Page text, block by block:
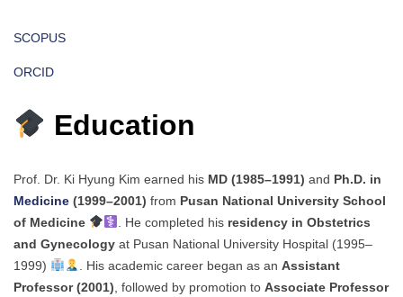
SCOPUS
ORCID
Education
Prof. Dr. Ki Hyung Kim earned his MD (1985–1991) and Ph.D. in
Medicine (1999–2001) from Pusan National University School
of Medicine
. He completed his residency in Obstetrics
and Gynecology at Pusan National University Hospital (1995–
1999)
. His academic career began as an Assistant
Professor (2001) , followed by promotion to Associate Professor